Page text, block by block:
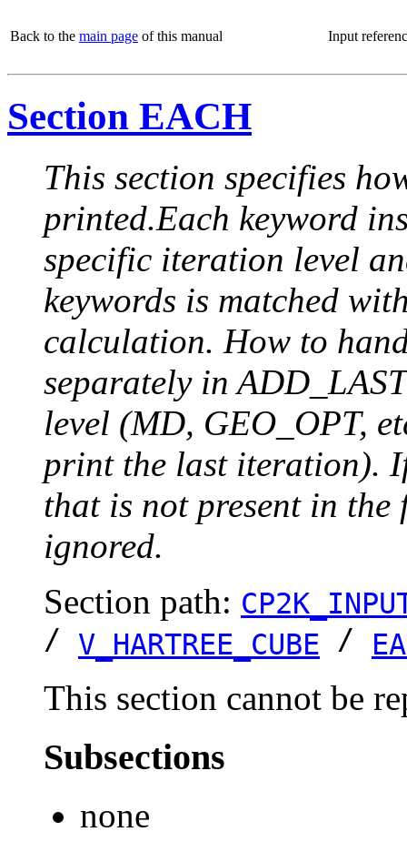
Back to the main page of this manual Input
Section EACH
This section specifies
printed.Each keyword
specific iteration level
keywords is matched
calculation. How to
separately in
level (MD, GEO_OPT,
print the last iteration).
that is not present in
ignored.
Section path:
/ V_HARTREE_CUBE /
This section cannot be
Subsections
none